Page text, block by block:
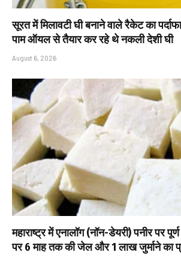
सूरत में मिलावटी घी बनाने वाले रैकेट का
पाम ऑयल से तैयार कर रहे थे नकली देशी घी
August 6, 2026
महाराष्ट्र में एनालॉग (नॉन-डेयरी) पनीर पर
पर 6 माह तक की जेल और ₹1 लाख जुर्माने का